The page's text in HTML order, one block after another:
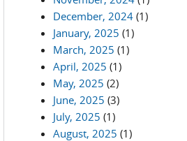
December, 2024 (1)
January, 2025 (1)
March, 2025 (1)
April, 2025 (1)
May, 2025 (2)
June, 2025 (3)
July, 2025 (1)
August, 2025 (1)